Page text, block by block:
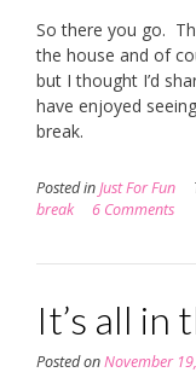
So there you go.
the house and of
but I thought I’d
have enjoyed
break.
Posted inJust For Fun
break
6 Comments
It’s all in
Posted onNovember